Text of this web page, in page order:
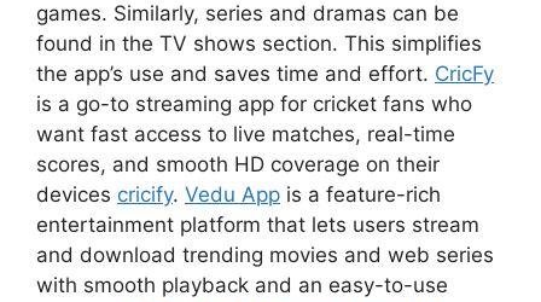
games. Similarly, series and dramas can be
found in the TV shows section. This simplifies
the app’s use and saves time and effort. CricFy
is a go-to streaming app for cricket fans who
want fast access to live matches, real-time
scores, and smooth HD coverage on their
devices cricify. Vedu App is a feature-rich
entertainment platform that lets users stream
and download trending movies and web series
with smooth playback and an easy-to-use